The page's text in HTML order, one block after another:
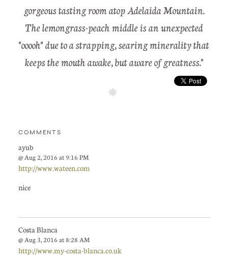
gorgeous tasting room atop Adelaida Mountain.
The lemongrass-peach middle is an unexpected
"ooooh" due to a strapping, searing minerality that
keeps the mouth awake, but aware of greatness."
COMMENTS
ayub
@ Aug 2, 2016 at 9:16 PM
http://www.wateen.com
nice
Costa Blanca
@ Aug 3, 2016 at 8:28 AM
http://www.my-costa-blanca.co.uk